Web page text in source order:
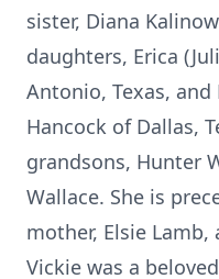
sister, Diana
daughters, Erica
Antonio, Texas,
Hancock of Dallas,
grandsons, Hunter
Wallace. She is
mother, Elsie Lamb,
Vickie was a